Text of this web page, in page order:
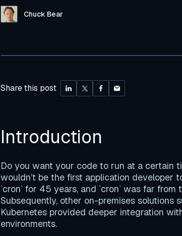
Chuck Bear
Share this post
Introduction
Do you want your code to run at a certain
wouldn’t be the first application developer
`cron` for 45 years, and `cron` was far
Subsequently, other on-premises solutions
Kubernetes provided deeper integration
environments.